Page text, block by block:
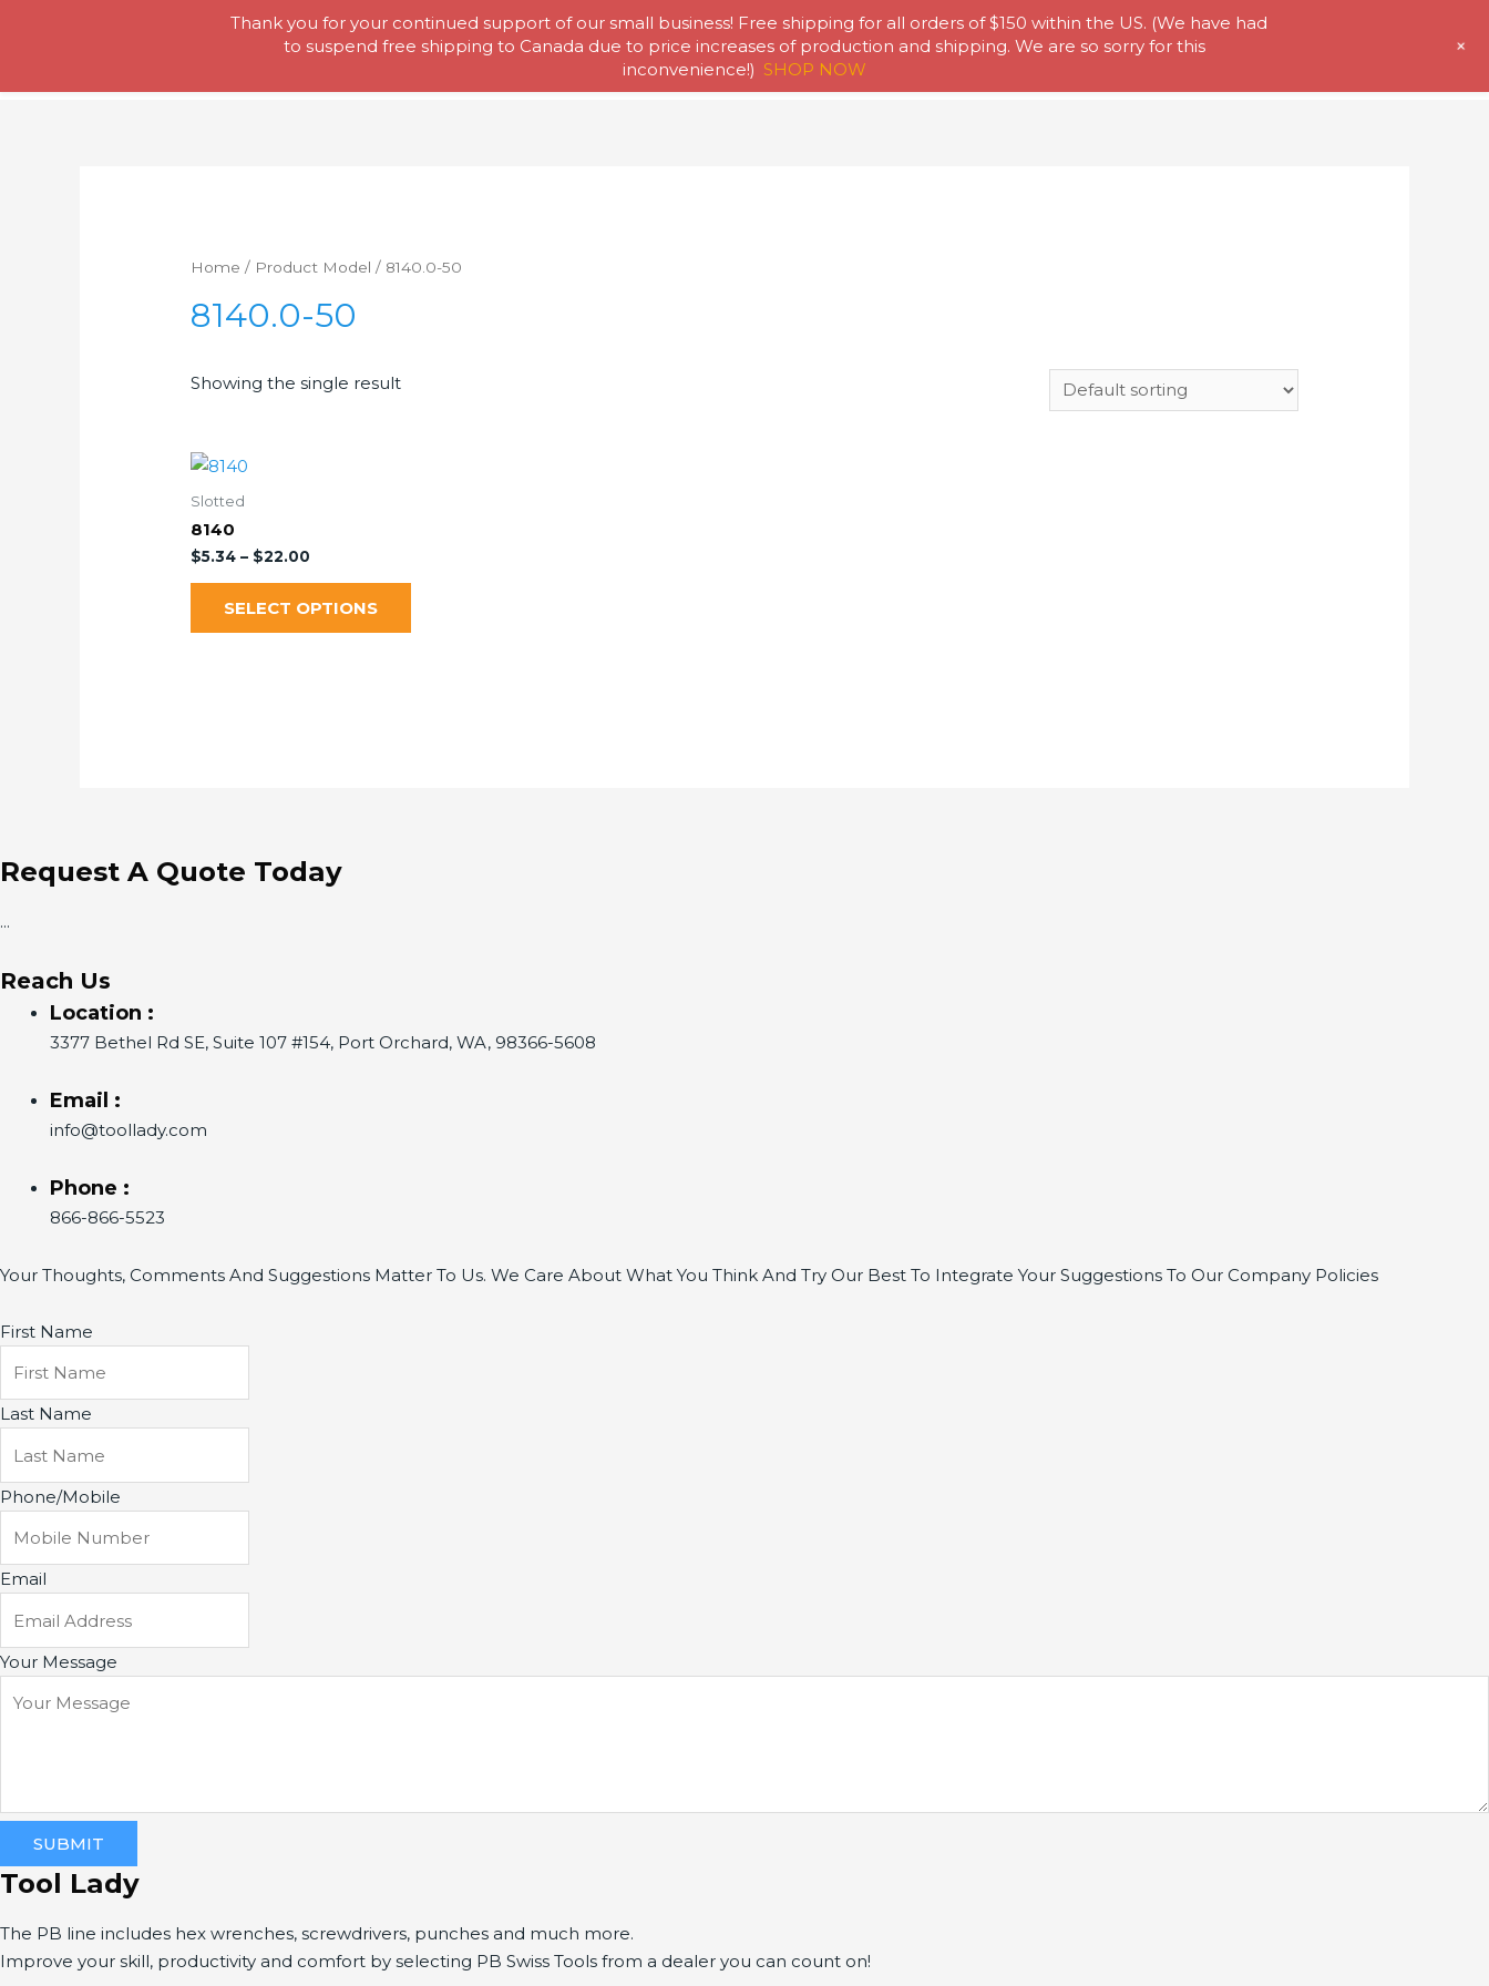
Home About Us Store My Account
Home / Product Model / 8140.0-50
8140.0-50
Showing the single result
Slotted
8140
$5.34 – $22.00
SELECT OPTIONS
Request A Quote Today
...
Reach Us
Location :
3377 Bethel Rd SE, Suite 107 #154, Port Orchard, WA, 98366-5608
Email :
info@toollady.com
Phone :
866-866-5523
Your Thoughts, Comments And Suggestions Matter To Us. We Care About What You Think And Try Our Best To Integrate Your Suggestions To Our Company Policies
First Name
Last Name
Phone/Mobile
Email
Your Message
SUBMIT
Tool Lady
The PB line includes hex wrenches, screwdrivers, punches and much more.
Improve your skill, productivity and comfort by selecting PB Swiss Tools from a dealer you can count on!
Thank you for your continued support of our small business! Free shipping for all orders of $150 within the US. (We have had
to suspend free shipping to Canada due to price increases of production and shipping. We are so sorry for this
inconvenience!) SHOP NOW
+